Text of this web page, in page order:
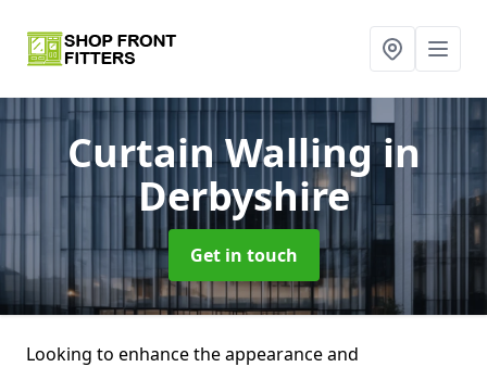
Curtain Wallingin
Derbyshire
Get in touch
Looking to enhance the appearance and